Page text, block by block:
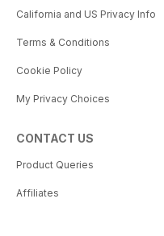
California and US Privacy Info
Terms & Conditions
Cookie Policy
My Privacy Choices
CONTACT US
Product Queries
Affiliates